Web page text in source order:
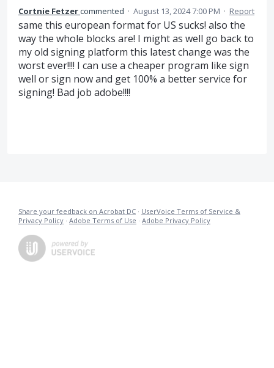
Cortnie Fetzercommented · August 13, 2024 7:00 PM · Report
same this european format for US sucks! also the
way the whole blocks are! I might as well go back to
my old signing platform this latest change was the
worst ever!!!! I can use a cheaper program like sign
well or sign now and get 100% a better service for
signing! Bad job adobe!!!!
Share your feedback on Acrobat DC · UserVoice Terms of Service &
Privacy Policy · Adobe Terms of Use · Adobe Privacy Policy